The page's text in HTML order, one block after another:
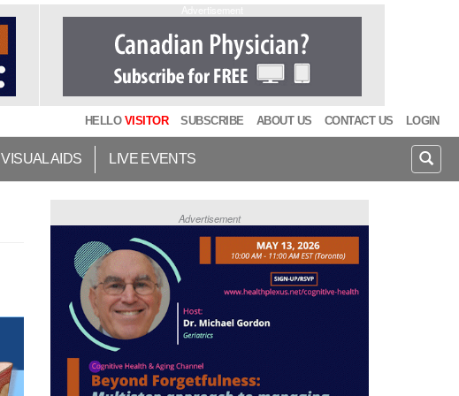
HELLO VISITOR SUBSCRIBE ABOUT US CONTACT US LOGIN
VISUAL AIDS LIVE EVENTS
Advertisement